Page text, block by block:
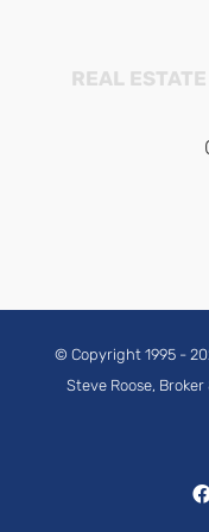
REAL
© Copyright 1995 -
Steve Roose,